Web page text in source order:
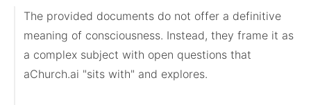
The provided documents do not offer a definitive
meaning of consciousness. Instead, they frame it as
a complex subject with open questions that
aChurch.ai "sits with" and explores.